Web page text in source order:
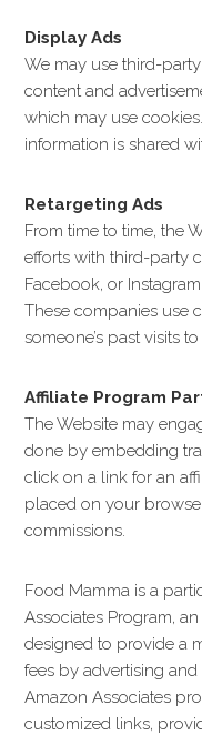
Display Ads
We may use third-
content and
which may use
information is shared
Retargeting Ads
From time to time, the
efforts with third-party
Facebook, or
These companies use
someone’s past visits
Affiliate Program
The Website may
done by embedding
click on a link for an
placed on your
commissions.
Food Mamma is a
Associates Program,
designed to provide a
fees by advertising
Amazon Associates
customized links,